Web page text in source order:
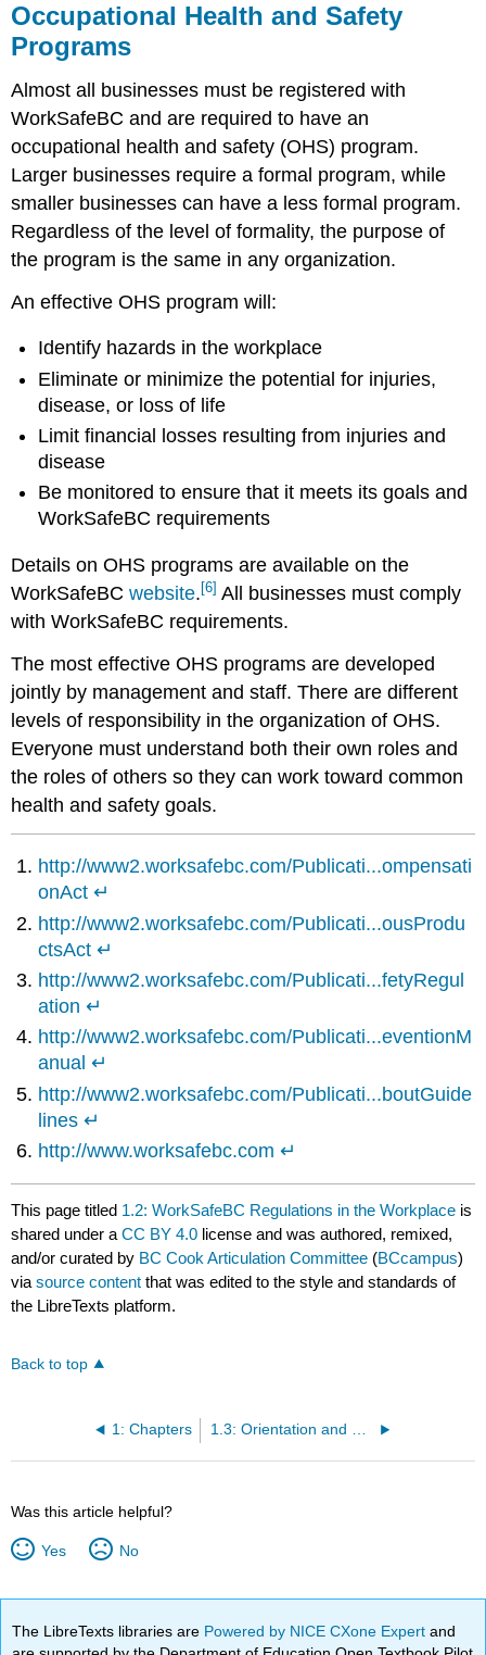
Occupational Health and Safety
Programs
Almost all businesses must be registered with
WorkSafeBC and are required to have an
occupational health and safety (OHS) program.
Larger businesses require a formal program, while
smaller businesses can have a less formal program.
Regardless of the level of formality, the purpose of
the program is the same in any organization.
An effective OHS program will:
Identify hazards in the workplace
Eliminate or minimize the potential for injuries,
disease, or loss of life
Limit financial losses resulting from injuries and
disease
Be monitored to ensure that it meets its goals and
WorkSafeBC requirements
Details on OHS programs are available on the
WorkSafeBCwebsite. [6] All businesses must comply
with WorkSafeBC requirements.
The most effective OHS programs are developed
jointly by management and staff. There are different
levels of responsibility in the organization of OHS.
Everyone must understand both their own roles and
the roles of others so they can work toward common
health and safety goals.
http://www2.worksafebc.com/Publicati...ompensati
onAct ↵
http://www2.worksafebc.com/Publicati...ousProdu
ctsAct ↵
http://www2.worksafebc.com/Publicati...fetyRegul
ation ↵
http://www2.worksafebc.com/Publicati...eventionM
anual ↵
http://www2.worksafebc.com/Publicati...boutGuide
lines ↵
http://www.worksafebc.com ↵
This page titled 1.2: WorkSafeBC Regulations in the Workplace is
shared under aCC BY 4.0 license and was authored, remixed,
and/or curated by BC Cook Articulation Committee (BCcampus)
viasource content that was edited to the style and standards of
the LibreTexts platform.
Back to top
1: Chapters
Was this article helpful?
Yes No
The LibreTexts libraries are Powered by NICE CXone Expertand